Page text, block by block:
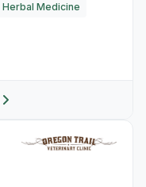
Herbal Medicine